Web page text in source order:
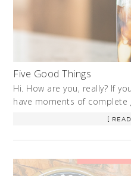
Five Good Things
Hi. How are you, really? If
have moments of complete
[